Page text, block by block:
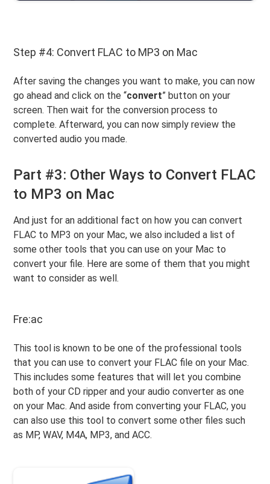
Step #4: Convert FLAC to MP3 on Mac
After saving the changes you want to make, you can now
go ahead and click on the “convert” button on your
screen. Then wait for the conversion process to
complete. Afterward, you can now simply review the
converted audio you made.
Part #3: Other Ways to Convert FLAC
to MP3 on Mac
And just for an additional fact on how you can convert
FLAC to MP3 on your Mac, we also included a list of
some other tools that you can use on your Mac to
convert your file. Here are some of them that you might
want to consider as well.
Fre:ac
This tool is known to be one of the professional tools
that you can use to convert your FLAC file on your Mac.
This includes some features that will let you combine
both of your CD ripper and your audio converter as one
on your Mac. And aside from converting your FLAC, you
can also use this tool to convert some other files such
as MP, WAV, M4A, MP3, and ACC.